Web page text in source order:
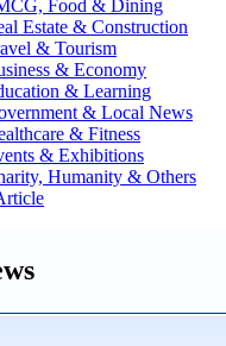
Food & Dining
Estate & Construction
& Tourism
& Economy
& Learning
& Local News
& Fitness
& Exhibitions
Humanity & Others